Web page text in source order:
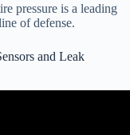
pressure is a leading
of defense.
and Leak